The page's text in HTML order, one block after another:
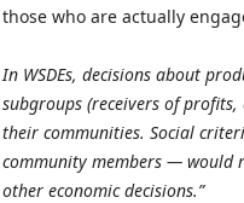
those who are actually
In WSDEs, decisions about
subgroups (receivers of
their communities. Social
community members — would
other economic decisions.”